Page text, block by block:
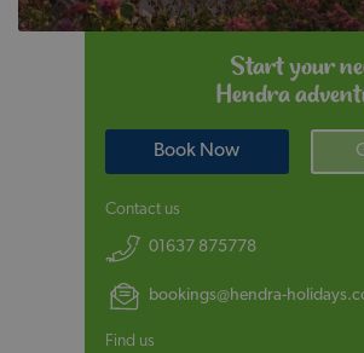
Start your
Hendra
Book Now
Contact us
01637 875778
bookings@hendra-
Find us